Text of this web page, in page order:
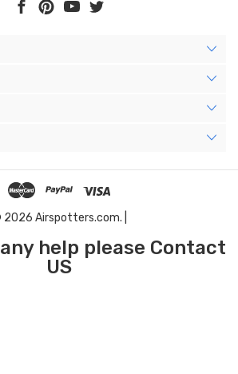
Airspotters.com. |
help please Contact
US